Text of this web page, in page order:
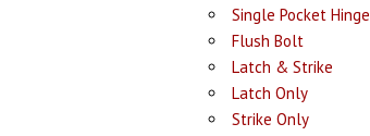
Single Pocket Hinge
Flush Bolt
Latch & Strike
Latch Only
Strike Only